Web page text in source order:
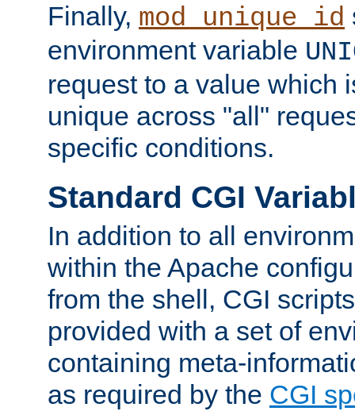
Finally, mod_unique_id
environment variable
request to a value which
unique across "all"
specific conditions.
Standard CGI
In addition to all
within the Apache
from the shell, CGI
provided with a set of
containing meta-
as required by the CGI